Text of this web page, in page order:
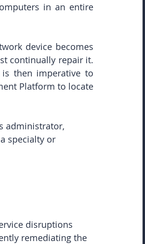
in an entire
device becomes
continually repair it.
then imperative to
Platform to locate
administrator,
specialty or
disruptions
remediating the